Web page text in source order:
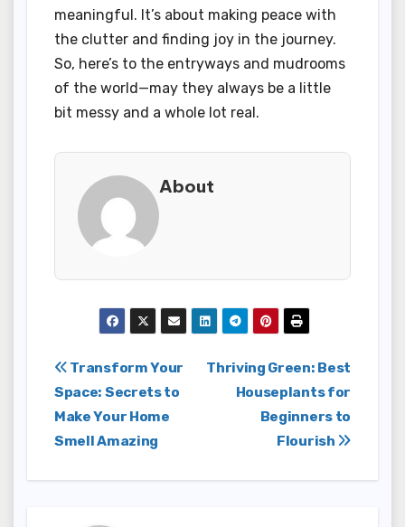
meaningful. It’s about making peace with
the clutter and finding joy in the journey.
So, here’s to the entryways and mudrooms
of the world—may they always be a little
bit messy and a whole lot real.
About
Post
navigation
Thriving Green: Best
Houseplants for
Beginners to
Flourish
Transform Your
Space: Secrets to
Make Your Home
Smell Amazing